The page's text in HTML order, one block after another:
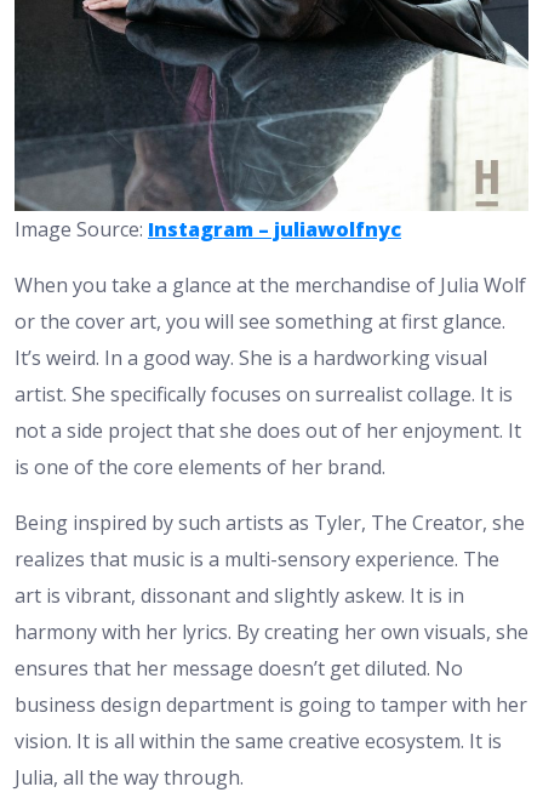
Image Source: Instagram – juliawolfnyc
When you take a glance at the merchandise of Julia Wolf
or the cover art, you will see something at first glance.
It’s weird. In a good way. She is a hardworking visual
artist. She specifically focuses on surrealist collage. It is
not a side project that she does out of her enjoyment. It
is one of the core elements of her brand.
Being inspired by such artists as Tyler, The Creator, she
realizes that music is a multi-sensory experience. The
art is vibrant, dissonant and slightly askew. It is in
harmony with her lyrics. By creating her own visuals, she
ensures that her message doesn’t get diluted. No
business design department is going to tamper with her
vision. It is all within the same creative ecosystem. It is
Julia, all the way through.